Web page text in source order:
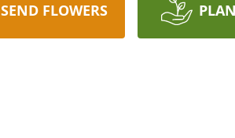
SEND FLOWERS